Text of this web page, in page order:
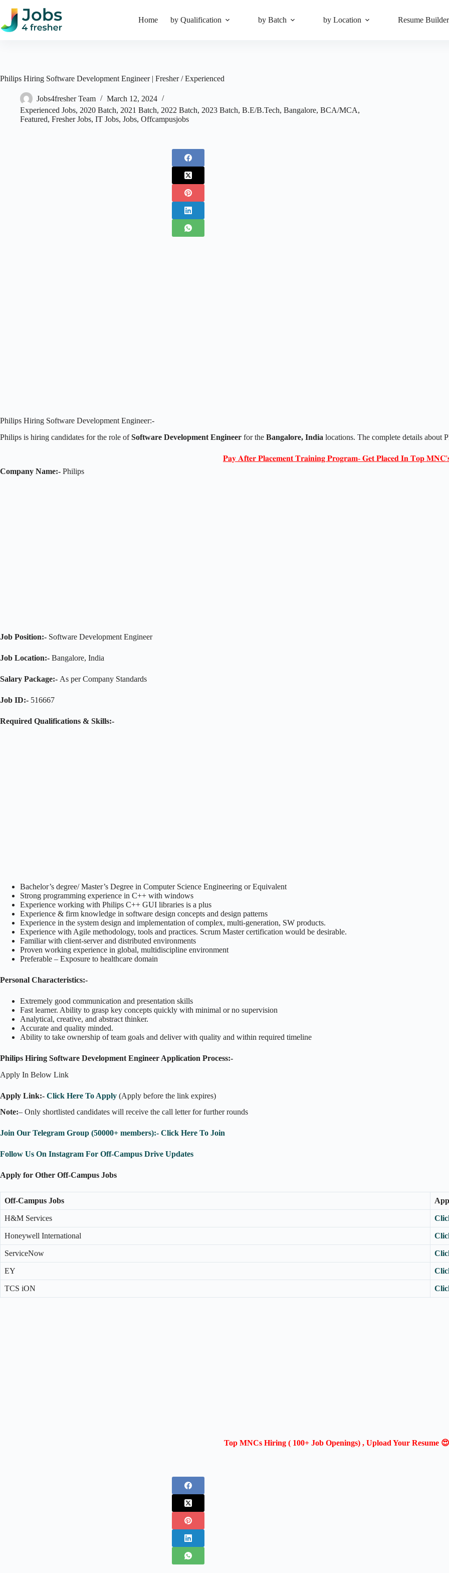
content
Home by Qualification by Batch by Location Resume Builder
Philips Hiring Software Development Engineer | Fresher / Experienced
Jobs4fresher Team
March 12, 2024
Experienced Jobs, 2020 Batch, 2021 Batch, 2022 Batch, 2023 Batch, B.E/B.Tech, Bangalore, BCA/MCA,
Featured, Fresher Jobs, IT Jobs, Jobs, Offcampusjobs
Philips Hiring Software Development Engineer:-
Philips is hiring candidates for the role ofSoftware Development Engineer for the Bangalore, India locations. The complete details about
𝐏𝐚𝐲 𝐀𝐟𝐭𝐞𝐫 𝐏𝐥𝐚𝐜𝐞𝐦𝐞𝐧𝐭 𝐓𝐫𝐚𝐢𝐧𝐢𝐧𝐠 𝐏𝐫𝐨𝐠𝐫𝐚𝐦- 𝐆𝐞𝐭 𝐏𝐥𝐚𝐜𝐞𝐝 𝐈𝐧 𝐓𝐨𝐩
Company Name:- Philips
Job Position:- Software Development Engineer
Job Location:- Bangalore, India
Salary Package:- As per Company Standards
Job ID:- 516667
Required Qualifications & Skills:-
Bachelor’s degree/ Master’s Degree in Computer Science Engineering or Equivalent
Strong programming experience in C++ with windows
Experience working with Philips C++ GUI libraries is a plus
Experience & firm knowledge in software design concepts and design patterns
Experience in the system design and implementation of complex, multi-generation, SW products.
Experience with Agile methodology, tools and practices. Scrum Master certification would be desirable.
Familiar with client-server and distributed environments
Proven working experience in global, multidiscipline environment
Preferable – Exposure to healthcare domain
Personal Characteristics:-
Extremely good communication and presentation skills
Fast learner. Ability to grasp key concepts quickly with minimal or no supervision
Analytical, creative, and abstract thinker.
Accurate and quality minded.
Ability to take ownership of team goals and deliver with quality and within required timeline
Philips Hiring Software Development Engineer Application Process:-
Apply In Below Link
Apply Link:- Click Here To Apply (Apply before the link expires)
Note:– Only shortlisted candidates will receive the call letter for further rounds
Join Our Telegram Group (50000+ members):- Click Here To Join
Follow Us On Instagram For Off-Campus Drive Updates
Apply for Other Off-Campus Jobs
Off-Campus Jobs
H&M Services
Honeywell International
ServiceNow
EY
TCS iON
Top MNCs Hiring ( 100+ Job Openings) , Upload Your Resume 😍